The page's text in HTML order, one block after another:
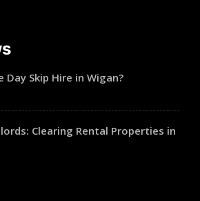
Day Skip Hire in Wigan?
Clearing Rental Properties in